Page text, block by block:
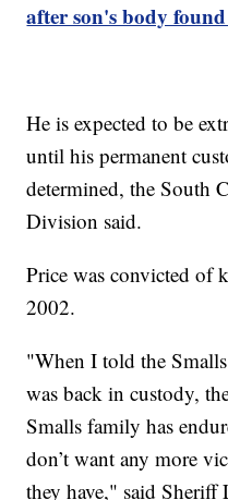
after son's body
He is expected to be
until his permanent
determined, the South
Division said.
Price was convicted of
2002.
"When I told the
was back in custody,
Smalls family has
don’t want any more
they have," said